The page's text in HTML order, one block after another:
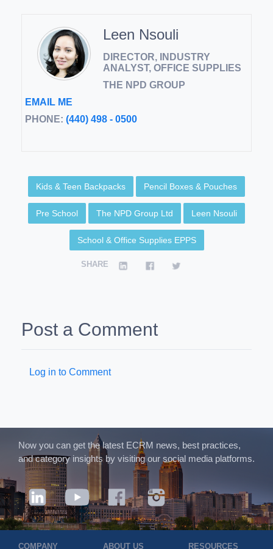
Leen Nsouli
DIRECTOR, INDUSTRY
ANALYST, OFFICE SUPPLIES
THE NPD GROUP
EMAIL ME
PHONE: (440) 498 - 0500
Kids & Teen Backpacks Pencil Boxes & Pouches
Pre School The NPD Group Ltd Leen Nsouli
School & Office Supplies EPPS
SHARE
Post a Comment
Log in to Comment
Now you can get the latest ECRM news, best practices,
and category insights by visiting our social media platforms.
COMPANY ABOUT US RESOURCES